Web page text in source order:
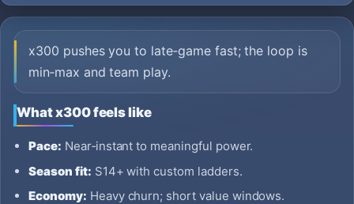
x300 pushes you to late‑game fast; the loop is
min‑max and team play.
What x300 feels like
Pace: Near‑instant to meaningful power.
Season fit: S14+ with custom ladders.
Economy: Heavy churn; short value windows.